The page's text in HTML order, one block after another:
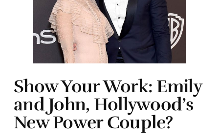
Show Your Work: Emily
and John, Hollywood’s
New Power Couple?